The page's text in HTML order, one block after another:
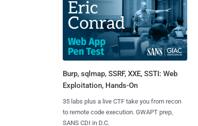
Burp, sqlmap, SSRF, XXE, SSTI: Web
Exploitation, Hands-On
35 labs plus a live CTF take you from recon
to remote code execution. GWAPT prep,
SANS CDI in D.C.